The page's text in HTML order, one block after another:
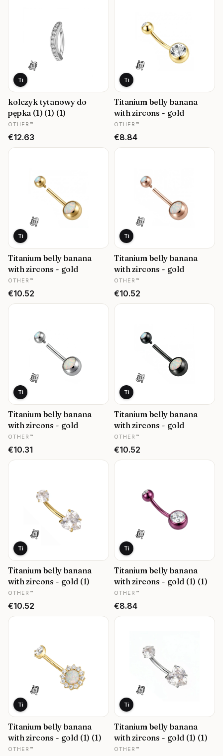
Ti
kolczyk tytanowy do
pępka (1) (1) (1)
MANUFACTURER
OTHER™
Price
€12.63
Ti
Titanium belly banana
with zircons - gold
MANUFACTURER
OTHER™
Price
€8.84
Ti
Titanium belly banana
with zircons - gold
MANUFACTURER
OTHER™
Price
€10.52
Ti
Titanium belly banana
with zircons - gold
MANUFACTURER
OTHER™
Price
€10.52
Ti
Titanium belly banana
with zircons - gold
MANUFACTURER
OTHER™
Price
€10.31
Ti
Titanium belly banana
with zircons - gold
MANUFACTURER
OTHER™
Price
€10.52
Ti
Titanium belly banana
with zircons - gold (1)
MANUFACTURER
OTHER™
Price
€10.52
Ti
Titanium belly banana
with zircons - gold (1) (1)
MANUFACTURER
OTHER™
Price
€8.84
Ti
Titanium belly banana
with zircons - gold (1) (1)
MANUFACTURER
OTHER™
Ti
Titanium belly banana
with zircons - gold (1) (1)
MANUFACTURER
OTHER™